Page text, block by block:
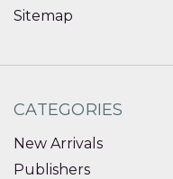
Sitemap
CATEGORIES
New Arrivals
Publishers